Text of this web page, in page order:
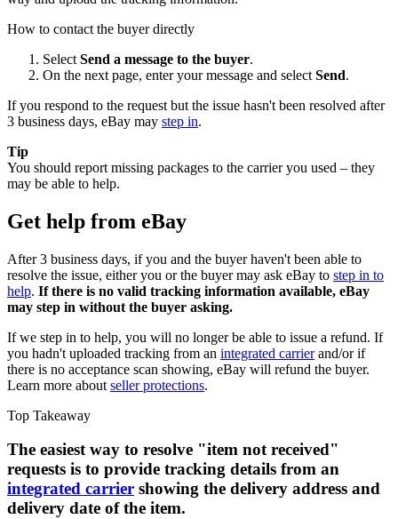
How to contact the buyer directly
Select Send a message to the buyer.
On the next page, enter your message and select Send.
If you respond to the request but the issue hasn't been resolved after
3 business days, eBay may step in.
Tip
You should report missing packages to the carrier you used – they
may be able to help.
Get help from eBay
After 3 business days, if you and the buyer haven't been able to
resolve the issue, either you or the buyer may ask eBay to step in to
help. If there is no valid tracking information available, eBay
may step in without the buyer asking.
If we step in to help, you will no longer be able to issue a refund. If
you hadn't uploaded tracking from an integrated carrierand/or if
there is no acceptance scan showing, eBay will refund the buyer.
Learn more about seller protections.
Top Takeaway
The easiest way to resolve "item not received"
requests is to provide tracking details from an
integrated carrier showing the delivery address and
delivery date of the item.